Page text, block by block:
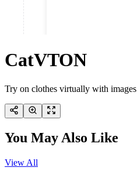
CatVTON
Try on clothes virtually with images
You May Also Like
View All